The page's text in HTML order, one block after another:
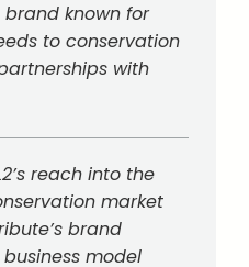
known for
to conservation
with
reach into the
market
brand
model